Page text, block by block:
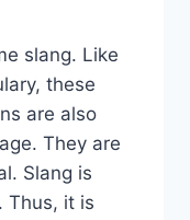
slang. Like
these
are also
They are
Slang is
Thus, it is